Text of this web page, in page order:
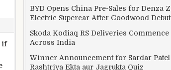
if
BYD Opens China Pre-Sales for Denza Z
Electric Supercar After Goodwood Debut
Skoda Kodiaq RS Deliveries Commence
Across India
Winner Announcement for Sardar Patel
Rashtriya Ekta aur Jagrukta Quiz